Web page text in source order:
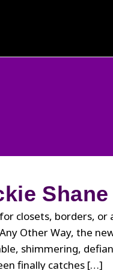
closets, borders, or
Other Way, the
shimmering,
finally catches […]